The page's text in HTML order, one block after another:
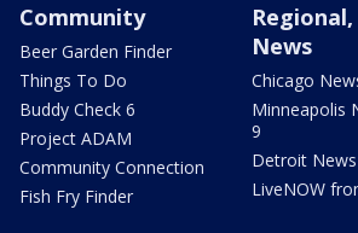
Community
Beer Garden Finder
Things To Do
Buddy Check 6
Project ADAM
Community Connection
Fish Fry Finder
News
Chicago
Minneapolis
9
Detroit News
LiveNOW